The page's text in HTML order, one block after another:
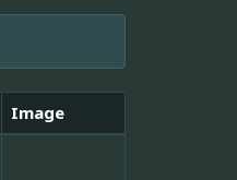
Image